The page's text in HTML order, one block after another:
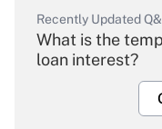
Recently Updated
What is the
loan interest?